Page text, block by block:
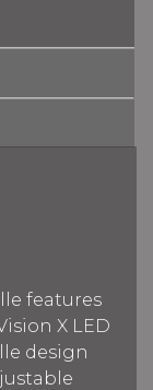
features
X LED
design